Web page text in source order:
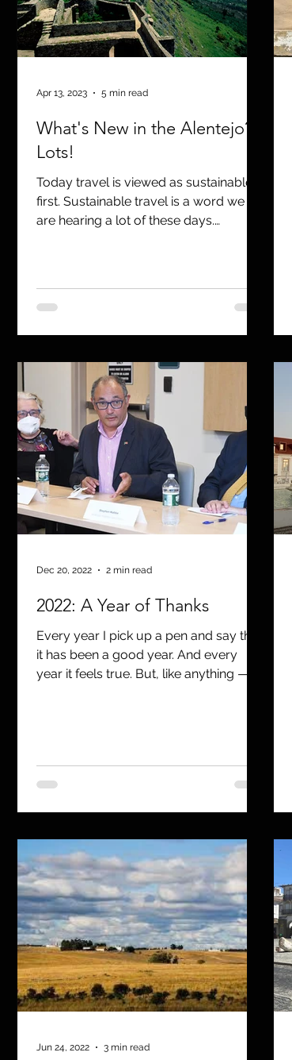
What's New in the Alentejo?
Lots!
Today travel is viewed as sustainable
first. Sustainable travel is a word we
are hearing a lot of these days.
Apr 13, 2023 5 min read
2022: A Year of Thanks
Every year I pick up a pen and say that
it has been a good year. And every
year it feels true. But, like anything —
Dec 20, 2022 2 min read
Jun 24, 2022 3 min read